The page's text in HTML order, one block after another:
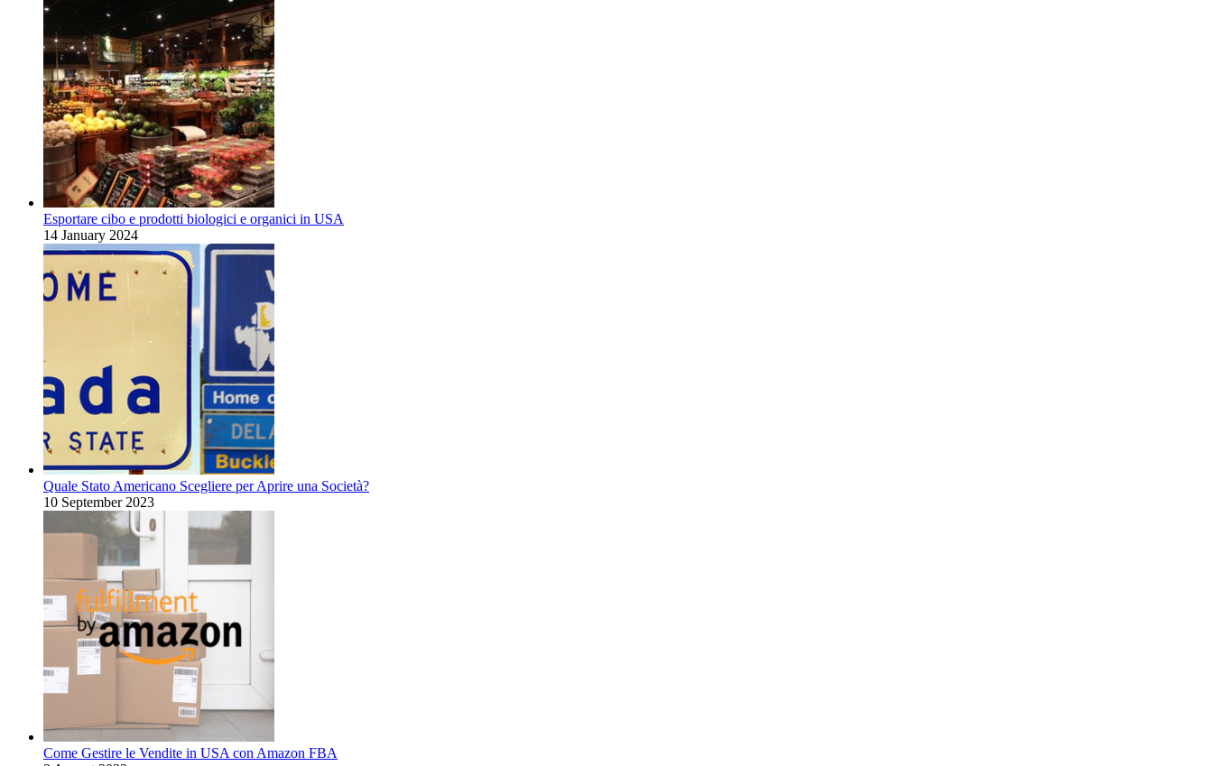
Esportare cibo e prodotti biologici e organici in USA
14 January 2024
Quale Stato Americano Scegliere per Aprire una Società?
10 September 2023
Come Gestire le Vendite in USA con Amazon FBA